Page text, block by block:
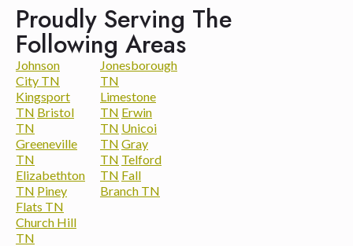
Proudly Serving The
Following Areas
Johnson
City TN
Kingsport
TN Bristol
TN
Greeneville
TN
Elizabethton
TN Piney
Flats TN
Church Hill
TN
Jonesborough
TN
Limestone
TN Erwin
TN Unicoi
TN Gray
TN Telford
TN Fall
Branch TN